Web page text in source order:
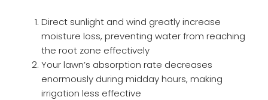
Direct sunlight and wind greatly increase
moisture loss, preventing water from reaching
the root zone effectively
Your lawn’s absorption rate decreases
enormously during midday hours, making
irrigation less effective